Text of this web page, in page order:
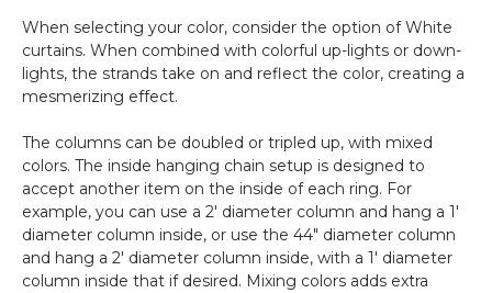
When selecting your color, consider the option of White
curtains. When combined with colorful up-lights or down-
lights, the strands take on and reflect the color, creating a
mesmerizing effect.
The columns can be doubled or tripled up, with mixed
colors. The inside hanging chain setup is designed to
accept another item on the inside of each ring. For
example, you can use a 2' diameter column and hang a 1'
diameter column inside, or use the 44" diameter column
and hang a 2' diameter column inside, with a 1' diameter
column inside that if desired. Mixing colors adds extra